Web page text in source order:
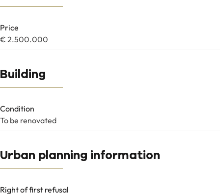
Price
€ 2.500.000
Building
Condition
To be renovated
Urban planning information
Right of first refusal